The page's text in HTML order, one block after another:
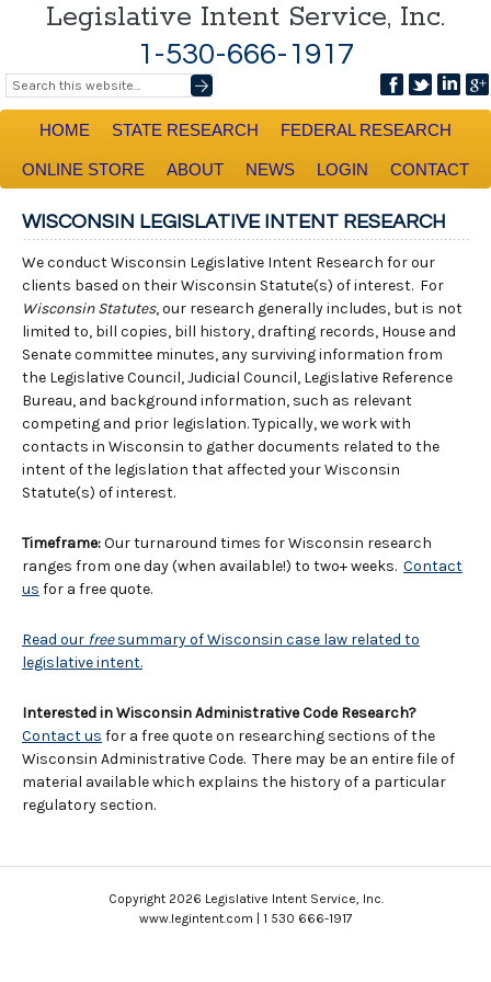
Legislative Intent Service, Inc.
1-530-666-1917
HOME STATE RESEARCH FEDERAL RESEARCH
ONLINE STORE ABOUT NEWS LOGIN CONTACT
WISCONSIN LEGISLATIVE INTENT RESEARCH
We conduct Wisconsin Legislative Intent Research for our
clients based on their Wisconsin Statute(s) of interest. For
Wisconsin Statutes, our research generally includes, but is not
limited to, bill copies, bill history, drafting records, House and
Senate committee minutes, any surviving information from
the Legislative Council, Judicial Council, Legislative Reference
Bureau, and background information, such as relevant
competing and prior legislation. Typically, we work with
contacts in Wisconsin to gather documents related to the
intent of the legislation that affected your Wisconsin
Statute(s) of interest.
Timeframe:Our turnaround times for Wisconsin research
ranges from one day (when available!) to two+ weeks. Contact
us for a free quote.
Read our freesummary of Wisconsin case law related to
legislative intent.
Interested in Wisconsin Administrative Code Research?
Contact us for a free quote on researching sections of the
Wisconsin Administrative Code. There may be an entire file of
material available which explains the history of a particular
regulatory section.
Copyright 2026 Legislative Intent Service, Inc.
www.legintent.com | 1 530 666-1917